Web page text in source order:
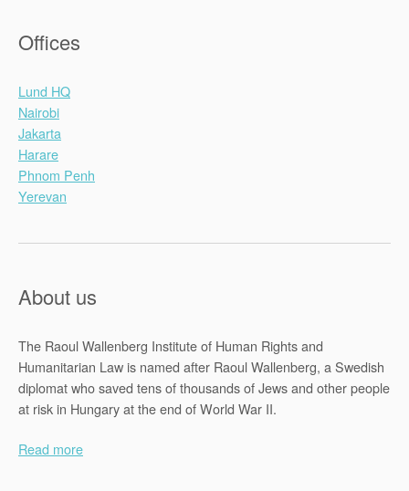
Offices
Lund HQ
Nairobi
Jakarta
Harare
Phnom Penh
Yerevan
About us
The Raoul Wallenberg Institute of Human Rights and
Humanitarian Law is named after Raoul Wallenberg, a Swedish
diplomat who saved tens of thousands of Jews and other people
at risk in Hungary at the end of World War II.
Read more